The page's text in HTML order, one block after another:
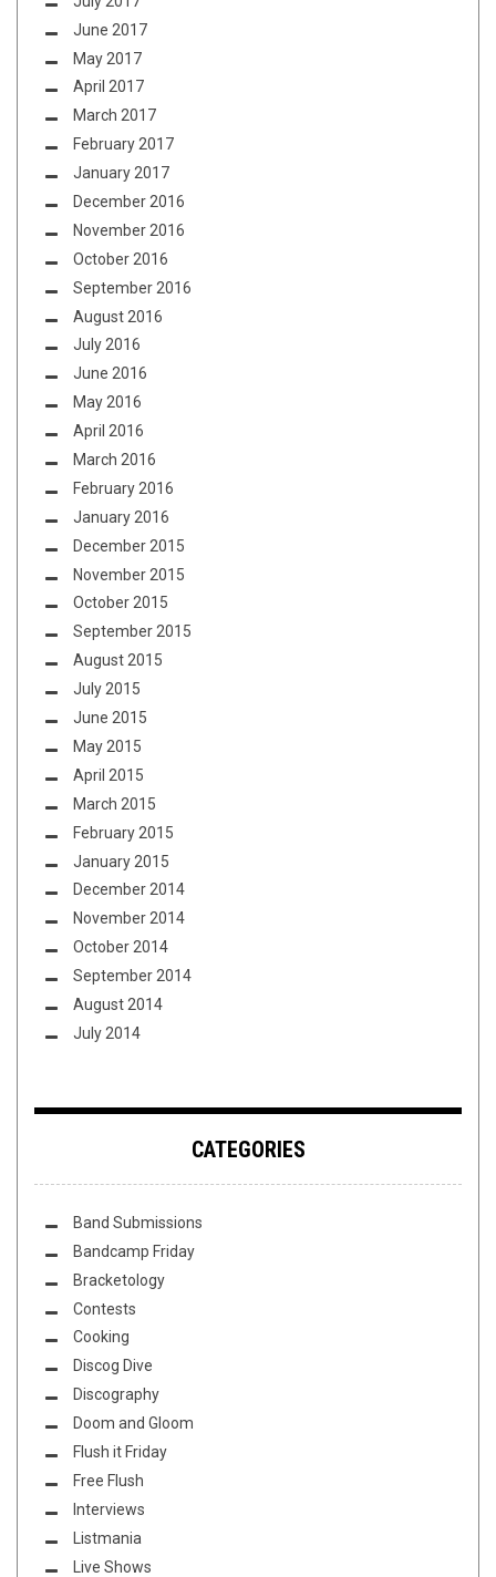
June 2017
May 2017
April 2017
March 2017
February 2017
January 2017
December 2016
November 2016
October 2016
September 2016
August 2016
July 2016
June 2016
May 2016
April 2016
March 2016
February 2016
January 2016
December 2015
November 2015
October 2015
September 2015
August 2015
July 2015
June 2015
May 2015
April 2015
March 2015
February 2015
January 2015
December 2014
November 2014
October 2014
September 2014
August 2014
July 2014
CATEGORIES
Band Submissions
Bandcamp Friday
Bracketology
Contests
Cooking
Discog Dive
Discography
Doom and Gloom
Flush it Friday
Free Flush
Interviews
Listmania
Live Shows